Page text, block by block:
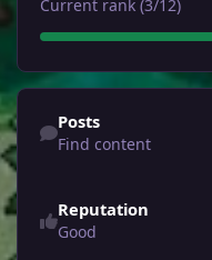
Current rank (3/12)
Find content
Posts
Find content
Reputation
Good